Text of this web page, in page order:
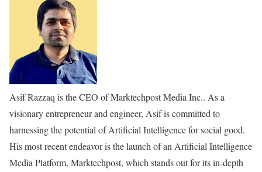
Asif Razzaq is the CEO of Marktechpost Media Inc.. As a
visionary entrepreneur and engineer, Asif is committed to
harnessing the potential of Artificial Intelligence for social good.
His most recent endeavor is the launch of an Artificial Intelligence
Media Platform, Marktechpost, which stands out for its in-depth